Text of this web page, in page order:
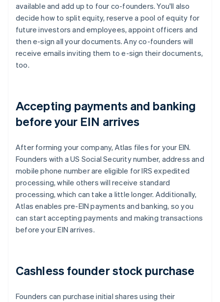
available and add up to four co-founders. You'll also
decide how to split equity, reserve a pool of equity for
future investors and employees, appoint officers and
then e-sign all your documents. Any co-founders will
receive emails inviting them to e-sign their documents,
too.
Accepting payments and banking
before your EIN arrives
After forming your company, Atlas files for your EIN.
Founders with a US Social Security number, address and
mobile phone number are eligible for IRS expedited
processing, while others will receive standard
processing, which can take a little longer. Additionally,
Atlas enables pre-EIN payments and banking, so you
can start accepting payments and making transactions
before your EIN arrives.
Cashless founder stock purchase
Founders can purchase initial shares using their